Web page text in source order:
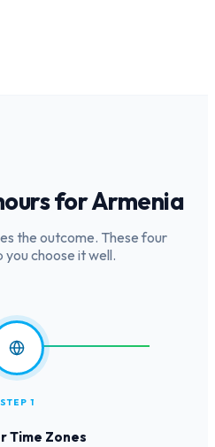
forArmenia
the outcome. These four
you choose it well.
STEP 1
Time Zones